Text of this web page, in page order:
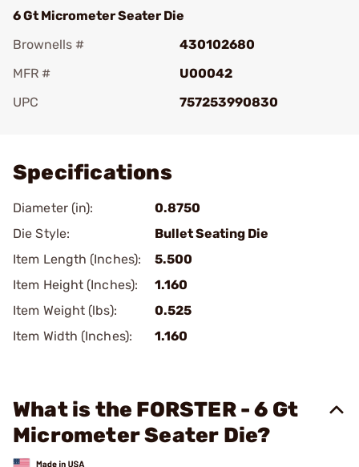
6 Gt Micrometer Seater Die
Brownells #
430102680
MFR #
U00042
UPC
757253990830
Specifications
Diameter (in):
0.8750
Die Style:
Bullet Seating Die
Item Length (Inches):
5.500
Item Height (Inches):
1.160
Item Weight (lbs):
0.525
Item Width (Inches):
1.160
What is the FORSTER - 6 Gt
Micrometer Seater Die?